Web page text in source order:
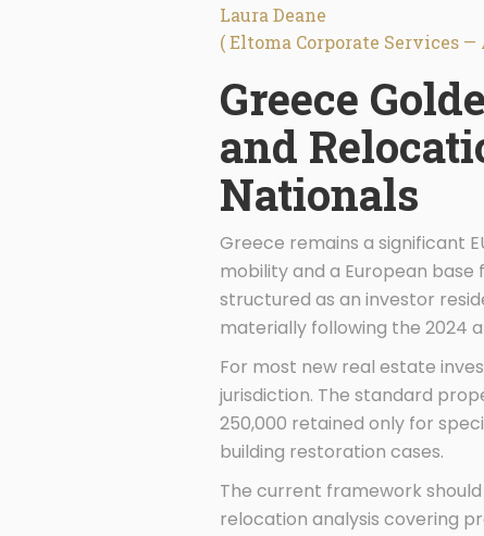
Laura Deane
( Eltoma Corporate Services
Greece
and
Nationals
Greece remains a significant
mobility and a European
structured as an investor
materially following the 2024
For most new real estate
jurisdiction. The standard
250,000 retained only for
building restoration cases.
The current framework
relocation analysis covering